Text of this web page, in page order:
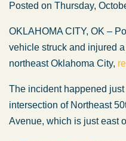
Posted on Thursday,
OKLAHOMA CITY, OK –
vehicle struck and injured
northeast Oklahoma City,
The incident happened
intersection of Northeast
Avenue, which is just east